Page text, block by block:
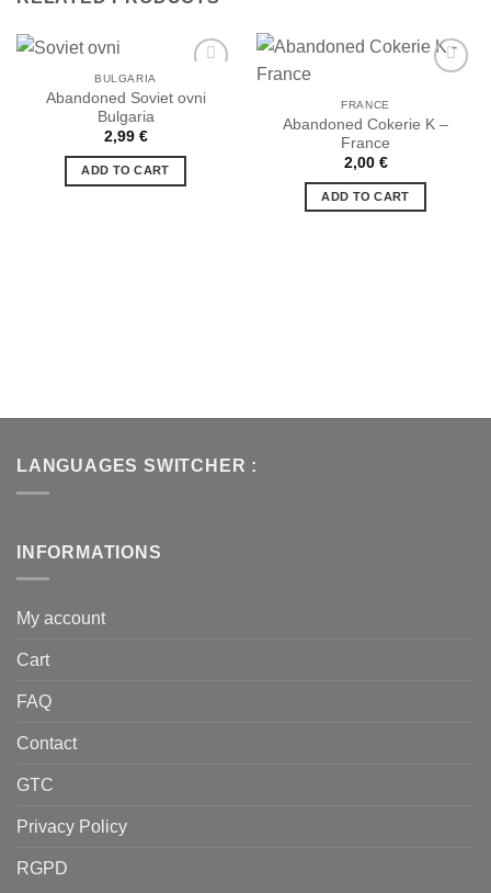
BULGARIA
Abandoned Soviet ovni
Bulgaria
2,99 €
ADD TO CART
Ajouter
FRANCE
Abandoned Cokerie K –
France
2,00 €
ADD TO CART
LANGUAGES SWITCHER :
INFORMATIONS
My account
Cart
FAQ
Contact
GTC
Privacy Policy
RGPD